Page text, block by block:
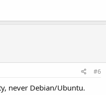
#6
never Debian/Ubuntu.